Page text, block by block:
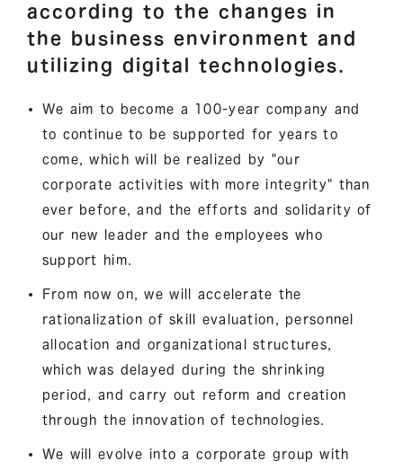
according to the changes in
the business environment and
utilizing digital technologies.
We aim to become a 100-year company and
to continue to be supported for years to
come, which will be realized by "our
corporate activities with more integrity" than
ever before, and the efforts and solidarity of
our new leader and the employees who
support him.
From now on, we will accelerate the
rationalization of skill evaluation, personnel
allocation and organizational structures,
which was delayed during the shrinking
period, and carry out reform and creation
through the innovation of technologies.
We will evolve into a corporate group with